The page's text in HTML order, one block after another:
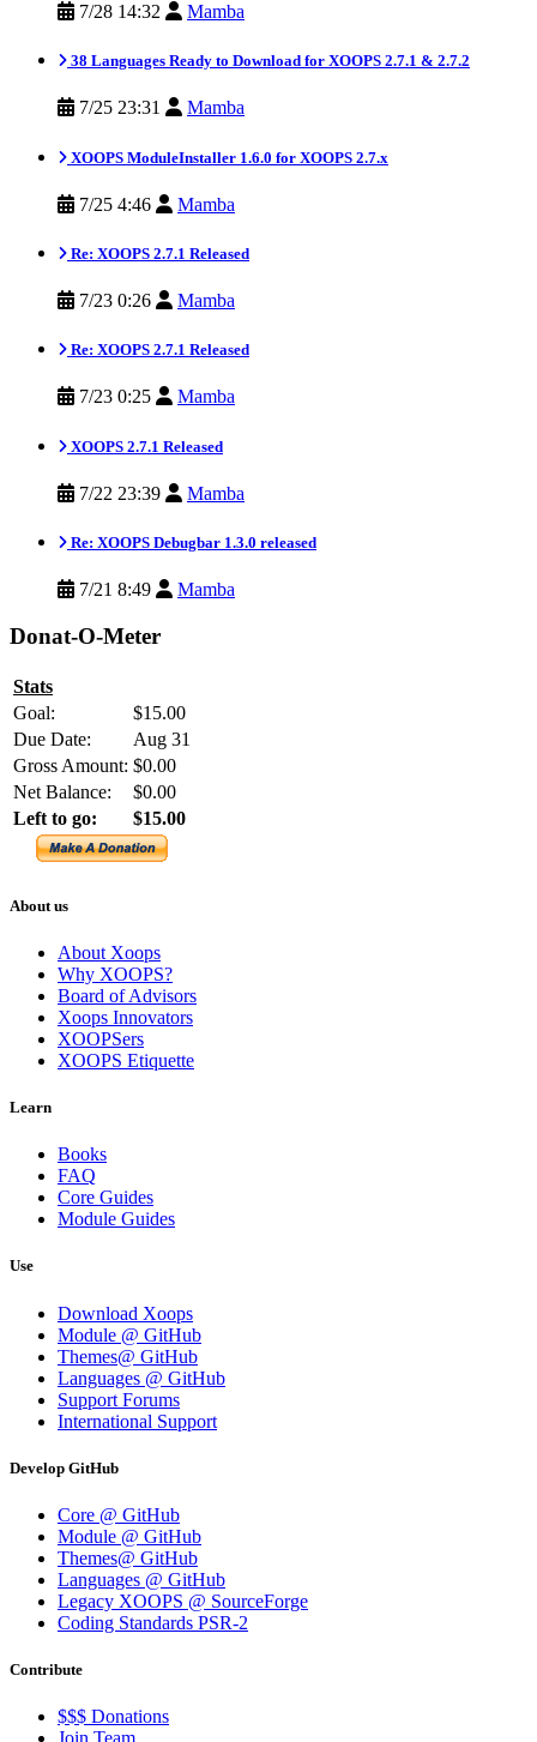
7/28 14:32 Mamba
38 Languages Ready to Download for XOOPS 2.7.1 & 2.7.2
7/25 23:31 Mamba
XOOPS ModuleInstaller 1.6.0 for XOOPS 2.7.x
7/25 4:46 Mamba
Re: XOOPS 2.7.1 Released
7/23 0:26 Mamba
Re: XOOPS 2.7.1 Released
7/23 0:25 Mamba
XOOPS 2.7.1 Released
7/22 23:39 Mamba
Re: XOOPS Debugbar 1.3.0 released
7/21 8:49 Mamba
Donat-O-Meter
Stats
Goal:
$15.00
Due Date:
Aug 31
Gross Amount: $0.00
Net Balance:
$0.00
Left to go:
$15.00
About us
About Xoops
Why XOOPS?
Board of Advisors
Xoops Innovators
XOOPSers
XOOPS Etiquette
Learn
Books
FAQ
Core Guides
Module Guides
Use
Download Xoops
Module @ GitHub
Themes@ GitHub
Languages @ GitHub
Support Forums
International Support
Develop GitHub
Core @ GitHub
Module @ GitHub
Themes@ GitHub
Languages @ GitHub
Legacy XOOPS @ SourceForge
Coding Standards PSR-2
Contribute
$$$ Donations